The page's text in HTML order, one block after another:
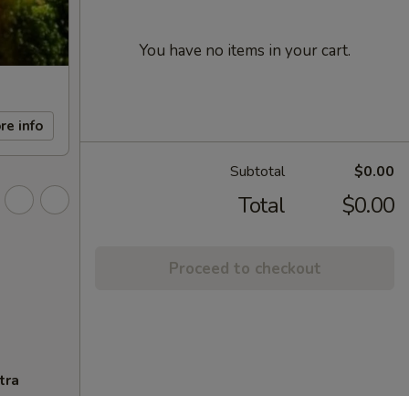
info
You have no items in your cart.
Subtotal $0.00
Total $0.00
Proceed to checkout